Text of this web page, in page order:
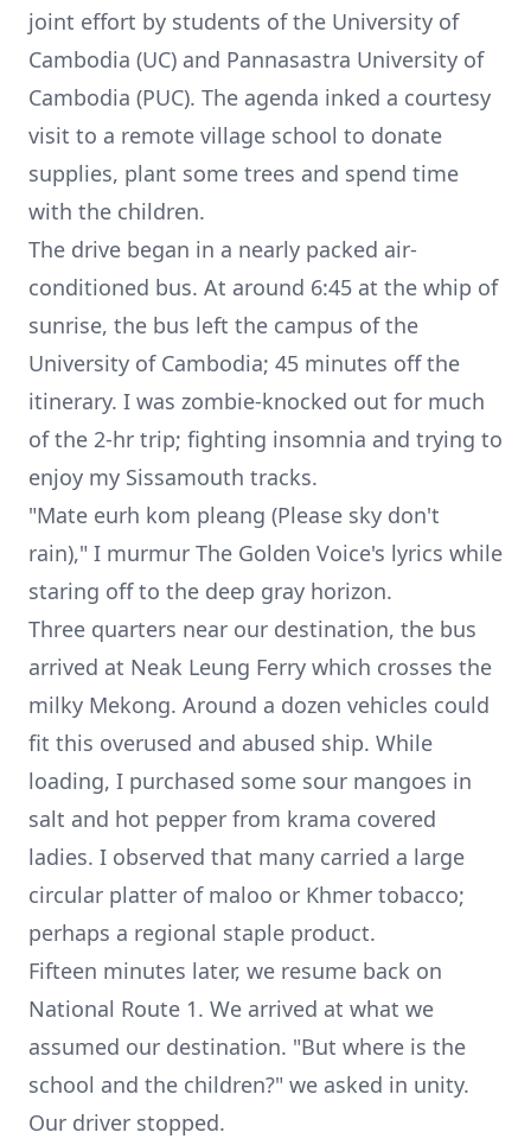
joint effort by students of the University of
Cambodia (UC) and Pannasastra University of
Cambodia (PUC). The agenda inked a courtesy
visit to a remote village school to donate
supplies, plant some trees and spend time
with the children.
The drive began in a nearly packed air-
conditioned bus. At around 6:45 at the whip of
sunrise, the bus left the campus of the
University of Cambodia; 45 minutes off the
itinerary. I was zombie-knocked out for much
of the 2-hr trip; fighting insomnia and trying to
enjoy my Sissamouth tracks.
"Mate eurh kom pleang (Please sky don't
rain)," I murmur The Golden Voice's lyrics while
staring off to the deep gray horizon.
Three quarters near our destination, the bus
arrived at Neak Leung Ferry which crosses the
milky Mekong. Around a dozen vehicles could
fit this overused and abused ship. While
loading, I purchased some sour mangoes in
salt and hot pepper from krama covered
ladies. I observed that many carried a large
circular platter of maloo or Khmer tobacco;
perhaps a regional staple product.
Fifteen minutes later, we resume back on
National Route 1. We arrived at what we
assumed our destination. "But where is the
school and the children?" we asked in unity.
Our driver stopped.